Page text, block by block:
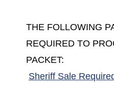
THE FOLLOWING
REQUIRED TO
PACKET:
Sheriff Sale